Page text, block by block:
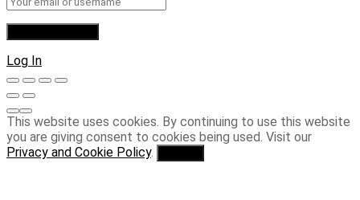
Log In
This website uses cookies. By continuing to use this website
you are giving consent to cookies being used. Visit our
Privacy and Cookie Policy.